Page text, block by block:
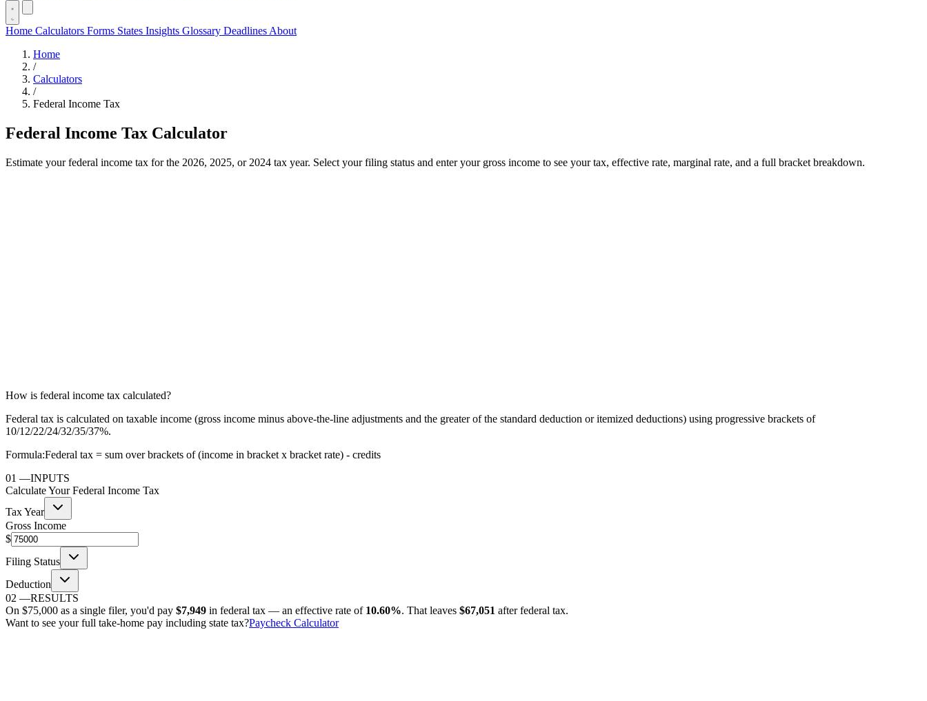
Home Calculators Forms States Insights Glossary Deadlines About
Home
/
Calculators
/
Federal Income Tax
Federal Income Tax Calculator
Estimate your federal income tax for the 2026, 2025, or 2024 tax year. Select your filing status and enter your gross income to see your tax, effective rate, marginal rate, and a full bracket breakdown.
How is federal income tax calculated?
Federal tax is calculated on taxable income (gross income minus above-the-line adjustments and the greater of the standard deduction or itemized deductions) using progressive brackets of
10/12/22/24/32/35/37%.
Formula:Federal tax = sum over brackets of (income in bracket x bracket rate) - credits
01 —INPUTS
Calculate Your Federal Income Tax
Tax Year
Gross Income
$
Filing Status
Deduction
02 —RESULTS
On $75,000 as a single filer, you'd pay $7,949 in federal tax — an effective rate of 10.60%. That leaves $67,051 after federal tax.
Want to see your full take-home pay including state tax?Paycheck Calculator